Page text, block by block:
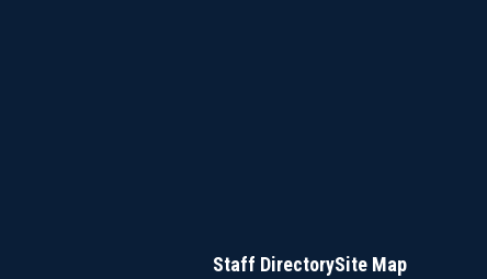
Staff DirectorySite Map